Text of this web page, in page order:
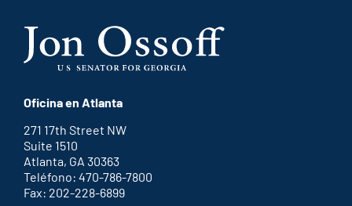
Oficina en Atlanta
271 17th Street NW
Suite 1510
Atlanta, GA 30363
Teléfono: 470-786-7800
Fax: 202-228-6899